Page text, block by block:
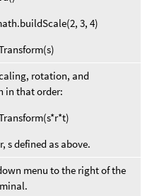
3, 4)
rotation, and
in that order:
s defined as above.
menu to the right of the